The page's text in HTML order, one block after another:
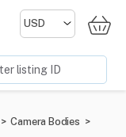
> Camera Bodies >